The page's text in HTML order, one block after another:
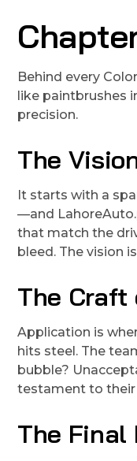
Behind every
like paintbrushes
precision.
The
It starts with a
—and
that match the
bleed. The vision
The Craft
Application is
hits steel. The
bubble?
testament to their
The Final